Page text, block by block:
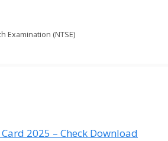
Examination (NTSE)
2025 – Check Download